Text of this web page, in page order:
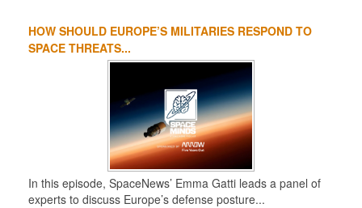
HOW SHOULD EUROPE’S MILITARIES RESPOND TO
SPACE THREATS...
In this episode, SpaceNews’ Emma Gatti leads a panel of
experts to discuss Europe’s defense posture...